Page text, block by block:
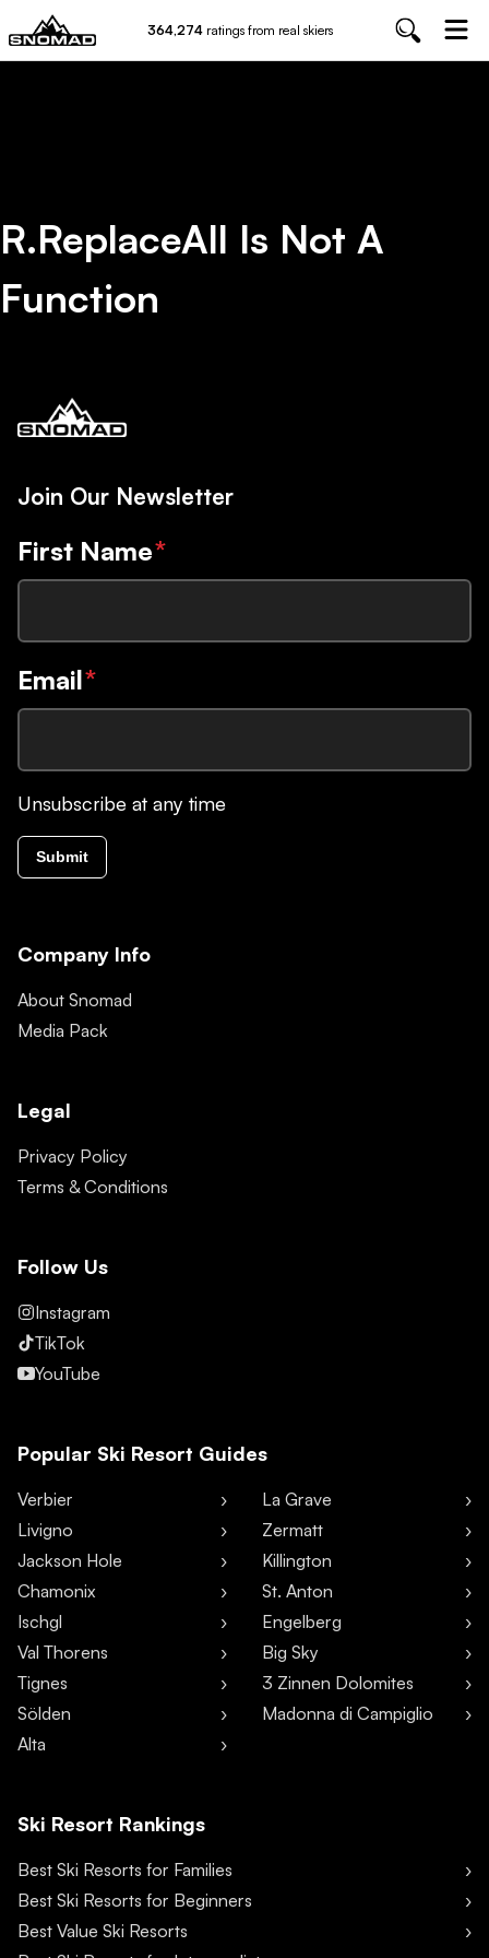
364,274 ratings from real skiers
R.replaceAll Is Not A
Function
Join Our Newsletter
First Name*
Email*
Unsubscribe at any time
Submit
Company Info
About Snomad
Media Pack
Legal
Privacy Policy
Terms & Conditions
Follow Us
Instagram
TikTok
YouTube
Popular Ski Resort Guides
Verbier
Livigno
Jackson Hole
Chamonix
Ischgl
Val Thorens
Tignes
Sölden
Alta
La Grave
Zermatt
Killington
St. Anton
Engelberg
Big Sky
3 Zinnen Dolomites
Madonna di Campiglio
Ski Resort Rankings
Best Ski Resorts for Families
Best Ski Resorts for Beginners
Best Value Ski Resorts